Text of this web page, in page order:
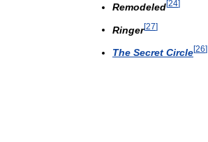
Remodeled[24]
Ringer[27]
The Secret Circle[26]